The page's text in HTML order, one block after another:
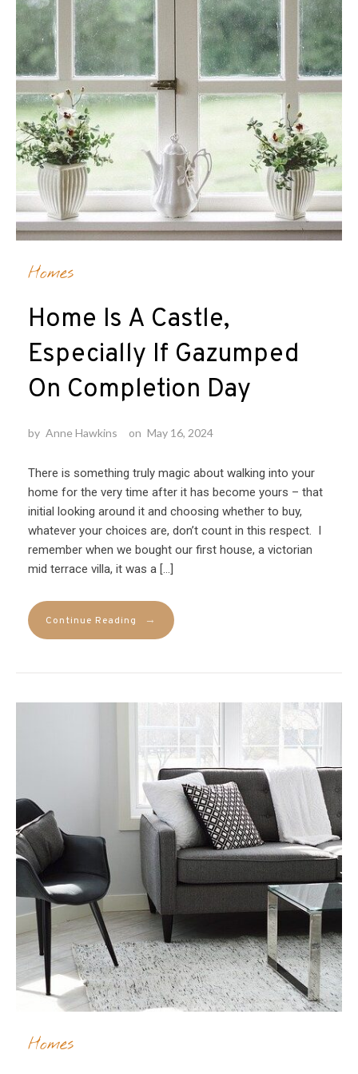
Homes
Home Is A Castle,
Especially If Gazumped
On Completion Day
by Anne Hawkins on May 16, 2024
There is something truly magic about walking into your
home for the very time after it has become yours – that
initial looking around it and choosing whether to buy,
whatever your choices are, don’t count in this respect. I
remember when we bought our first house, a victorian
mid terrace villa, it was a […]
Continue Reading →
Homes